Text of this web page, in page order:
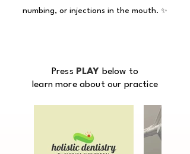
numbing, or injections in the mouth. ✨
Press PLAY below to
learn more about our practice